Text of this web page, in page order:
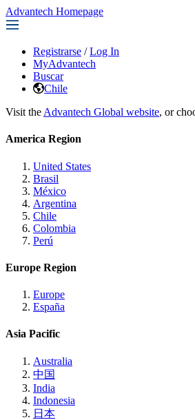
Advantech Homepage
Registrarse / Log In
MyAdvantech
Buscar
Chile
Visit the Advantech Global website, or
America Region
United States
Brasil
México
Argentina
Chile
Colombia
Perú
Europe Region
Europe
España
Asia Pacific
Australia
中国
India
Indonesia
日本